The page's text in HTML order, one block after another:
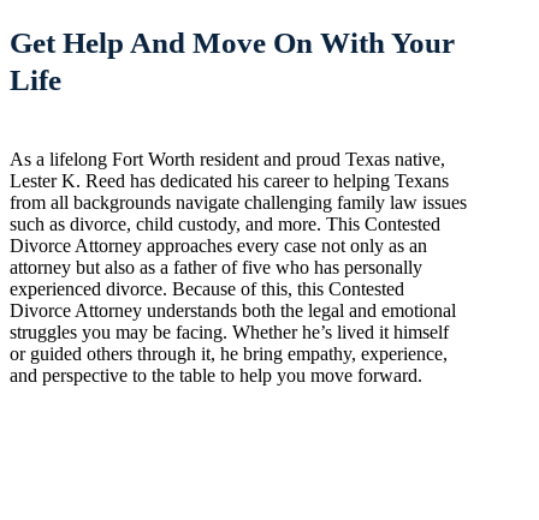
Get Help And Move On With Your
Life
As a lifelong Fort Worth resident and proud Texas native,
Lester K. Reed has dedicated his career to helping Texans
from all backgrounds navigate challenging family law issues
such as divorce, child custody, and more. This Contested
Divorce Attorney approaches every case not only as an
attorney but also as a father of five who has personally
experienced divorce. Because of this, this Contested
Divorce Attorney understands both the legal and emotional
struggles you may be facing. Whether he’s lived it himself
or guided others through it, he bring empathy, experience,
and perspective to the table to help you move forward.